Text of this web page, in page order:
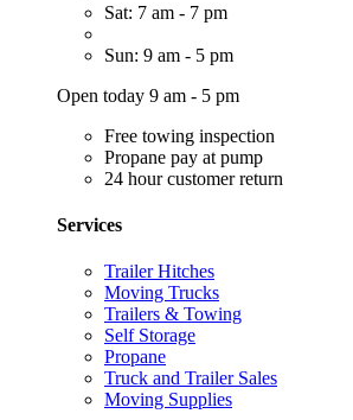
Sat: 7 am - 7 pm
Sun: 9 am - 5 pm
Open today 9 am - 5 pm
Free towing inspection
Propane pay at pump
24 hour customer return
Services
Trailer Hitches
Moving Trucks
Trailers & Towing
Self Storage
Propane
Truck and Trailer Sales
Moving Supplies